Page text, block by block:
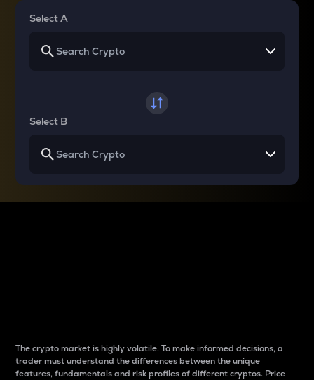
Select A
Select B
The crypto market is highly volatile. To make informed decisions, a
trader must understand the differences between the unique
features, fundamentals and risk profiles of different cryptos. Price